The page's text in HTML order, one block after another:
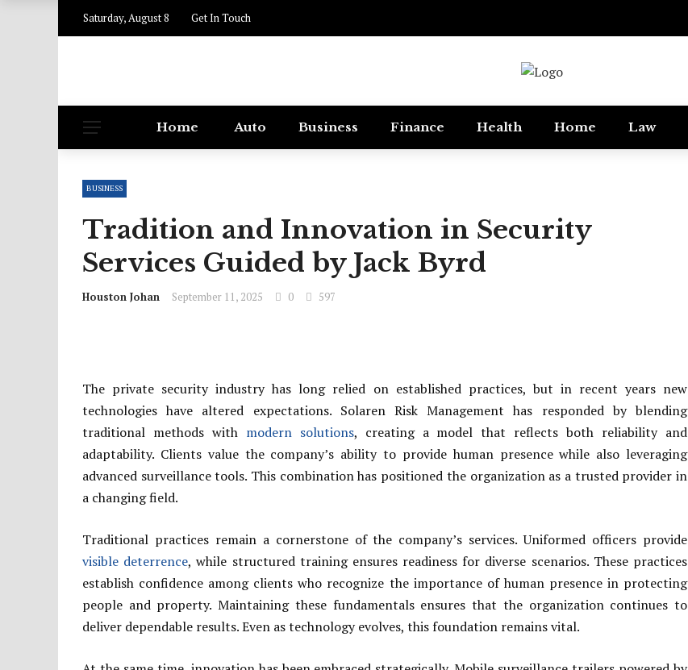
Saturday, August 8 Get In Touch
Home Auto Business Finance Health Home Law
BUSINESS
Tradition and Innovation in Security
Services Guided by Jack Byrd
Houston Johan September 11, 2025 0 597
The private security industry has long relied on established practices, but in recent years new
technologies have altered expectations. Solaren Risk Management has responded by blending
traditional methods with modern solutions, creating a model that reflects both reliability and
adaptability. Clients value the company’s ability to provide human presence while also leveraging
advanced surveillance tools. This combination has positioned the organization as a trusted provider in
a changing field.
Traditional practices remain a cornerstone of the company’s services. Uniformed officers provide
visible deterrence, while structured training ensures readiness for diverse scenarios. These practices
establish confidence among clients who recognize the importance of human presence in protecting
people and property. Maintaining these fundamentals ensures that the organization continues to
deliver dependable results. Even as technology evolves, this foundation remains vital.